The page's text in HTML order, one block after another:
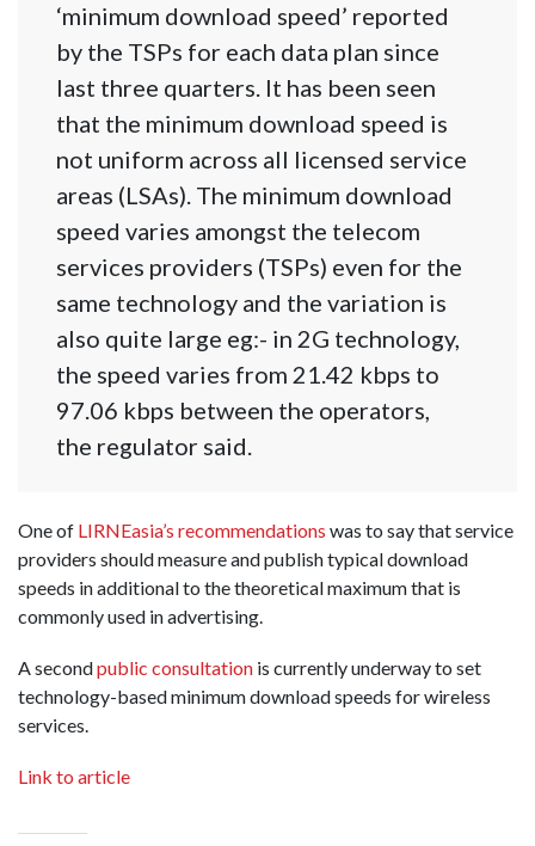
‘minimum download speed’ reported
by the TSPs for each data plan since
last three quarters. It has been seen
that the minimum download speed is
not uniform across all licensed service
areas (LSAs). The minimum download
speed varies amongst the telecom
services providers (TSPs) even for the
same technology and the variation is
also quite large eg:- in 2G technology,
the speed varies from 21.42 kbps to
97.06 kbps between the operators,
the regulator said.
One of LIRNEasia’s recommendations was to say that service
providers should measure and publish typical download
speeds in additional to the theoretical maximum that is
commonly used in advertising.
A secondpublic consultation is currently underway to set
technology-based minimum download speeds for wireless
services.
Link to article